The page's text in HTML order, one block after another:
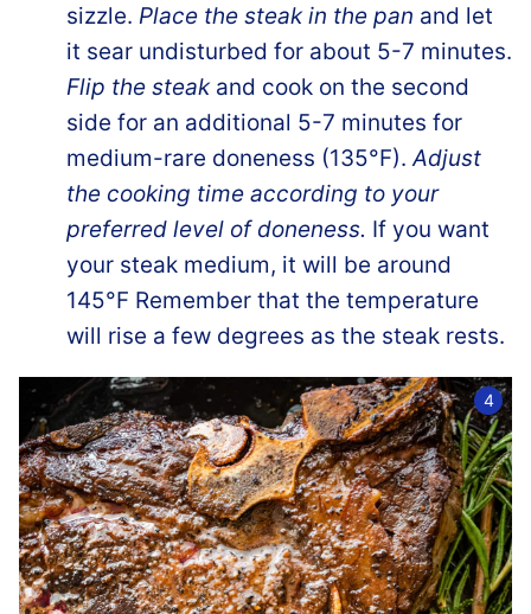
sizzle. Place the steak in the pan and let
it sear undisturbed for about 5-7 minutes.
Flip the steak and cook on the second
side for an additional 5-7 minutes for
medium-rare doneness (135°F).Adjust
the cooking time according to your
preferred level of doneness. If you want
your steak medium, it will be around
145°F Remember that the temperature
will rise a few degrees as the steak rests.